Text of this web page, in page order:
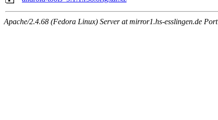
Apache/2.4.68 (Fedora Linux) Server at mirror1.hs-esslingen.de